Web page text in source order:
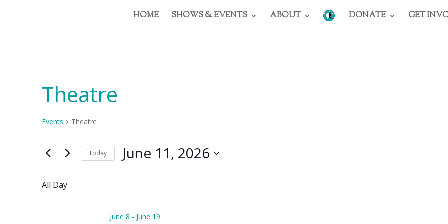
HOME SHOWS & EVENTS ABOUT DONATE GET
Theatre
Events Theatre
Events
for
11,
Today June 11, 2026
All Day
June 8 - June 19